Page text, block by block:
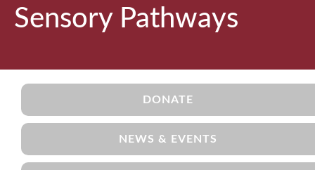
Sensory Pathways
DONATE
NEWS & EVENTS